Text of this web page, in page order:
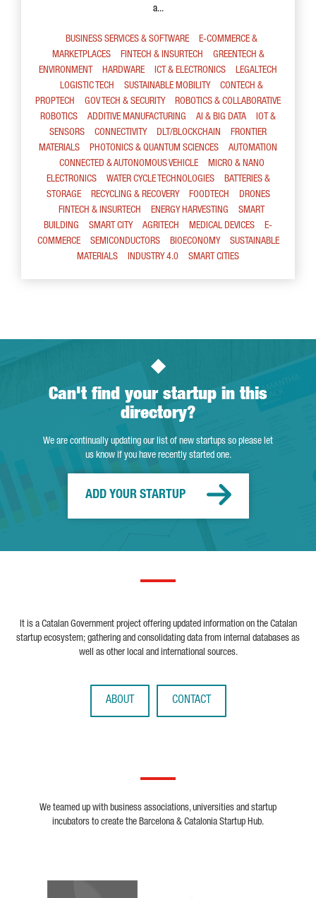
a...
BUSINESS SERVICES & SOFTWARE
E-COMMERCE &
MARKETPLACES
FINTECH & INSURTECH
GREENTECH &
ENVIRONMENT
HARDWARE ICT & ELECTRONICS
LEGALTECH
LOGISTIC TECH
SUSTAINABLE MOBILITY
CONTECH &
PROPTECH
GOV TECH & SECURITY
ROBOTICS & COLLABORATIVE
ROBOTICS
ADDITIVE MANUFACTURING AI & BIG DATA
IOT &
SENSORS
CONNECTIVITY DLT/BLOCKCHAIN
FRONTIER
MATERIALS
PHOTONICS & QUANTUM SCIENCES
AUTOMATION
CONNECTED & AUTONOMOUS VEHICLE
MICRO & NANO
ELECTRONICS
WATER CYCLE TECHNOLOGIES
BATTERIES &
STORAGE
RECYCLING & RECOVERY FOODTECH
DRONES
FINTECH & INSURTECH
ENERGY HARVESTING
SMART
BUILDING
SMART CITY AGRITECH MEDICAL DEVICES
E-
COMMERCE
SEMICONDUCTORS BIOECONOMY
SUSTAINABLE
MATERIALS
INDUSTRY 4.0 SMART CITIES
Can't find your startup in this
directory?
We are continually updating our list of new startups so please let
us know if you have recently started one.
ADD YOUR STARTUP
It is a Catalan Government project offering updated information on the Catalan
startup ecosystem; gathering and consolidating data from internal databases as
well as other local and international sources.
ABOUT CONTACT
We teamed up with business associations, universities and startup
incubators to create the Barcelona & Catalonia Startup Hub.